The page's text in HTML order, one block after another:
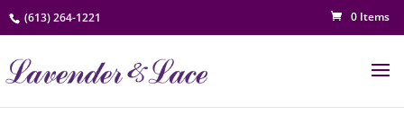
(613) 264-1221 0 Items